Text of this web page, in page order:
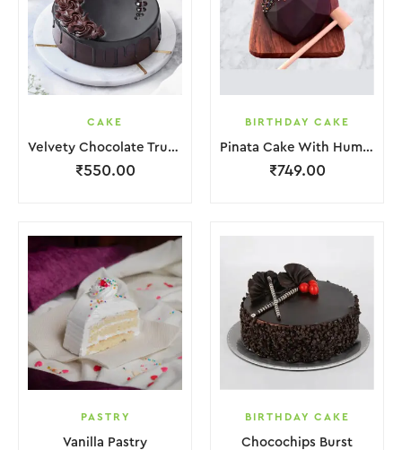
CAKE
Velvety Chocolate Truffle Cake
₹550.00
BIRTHDAY CAKE
Pinata Cake With Hummer
₹749.00
PASTRY
Vanilla Pastry
BIRTHDAY CAKE
Chocochips Burst